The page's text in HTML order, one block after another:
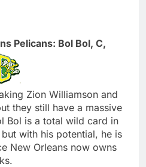
Pelicans: Bol Bol, C,
Zion Williamson and
they still have a massive
Bol is a total wild card in
with his potential, he is
New Orleans now owns